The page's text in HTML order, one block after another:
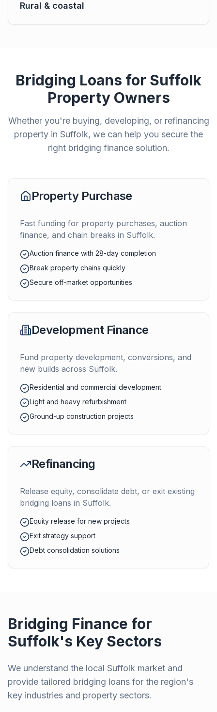
Rural & coastal
Bridging Loans for Suffolk
Property Owners
Whether you're buying, developing, or refinancing
property in Suffolk, we can help you secure the
right bridging finance solution.
Property Purchase
Fast funding for property purchases, auction
finance, and chain breaks in Suffolk.
Auction finance with 28-day completion
Break property chains quickly
Secure off-market opportunities
Development Finance
Fund property development, conversions, and
new builds across Suffolk.
Residential and commercial development
Light and heavy refurbishment
Ground-up construction projects
Refinancing
Release equity, consolidate debt, or exit existing
bridging loans in Suffolk.
Equity release for new projects
Exit strategy support
Debt consolidation solutions
Bridging Finance for
Suffolk's Key Sectors
We understand the local Suffolk market and
provide tailored bridging loans for the region's
key industries and property sectors.